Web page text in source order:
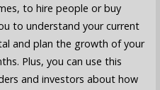
to hire people or buy
to understand your current
and plan the growth of your
Plus, you can use this
and investors about how